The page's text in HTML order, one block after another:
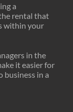
a
rental that
within your
in the
it easier for
business in a